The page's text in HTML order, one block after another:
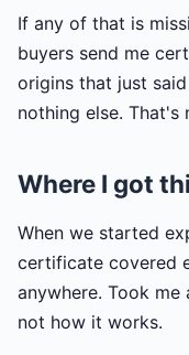
If any of that is
buyers send me
origins that just
nothing else.
Where I got
When we started
certificate covered
anywhere. Took
not how it works.